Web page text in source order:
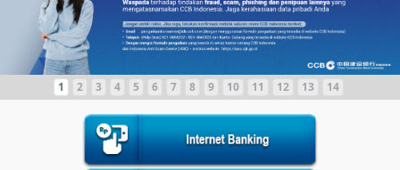
1 2 3 4 5 6 7 8 9 10 11 12 13 14